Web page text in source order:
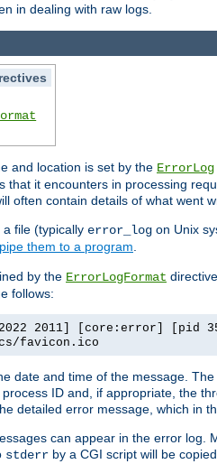
in dealing with raw logs.
and location is set by the ErrorLog
that it encounters in processing
often contain details of what went
file (typically error_log on Unix
pipe them to a program.
by the ErrorLogFormat
follows:
2011] [core:error] [pid
favicon.ico
date and time of the message.
ID and, if appropriate, the
detailed error message, which in
can appear in the error
stderr by a CGI script will be